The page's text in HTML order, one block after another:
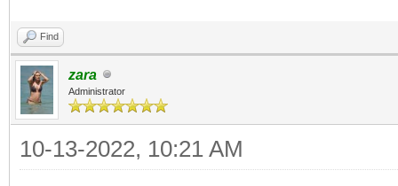
Find
zara
Administrator
10-13-2022, 10:21 AM